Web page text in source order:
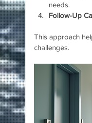
needs.
Follow-Up
This approach
challenges.